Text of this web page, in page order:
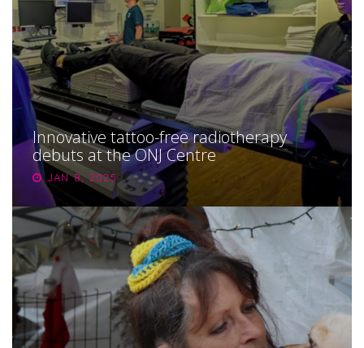
Innovative tattoo-free radiotherapy
debuts at the ONJ Centre
JAN 8, 2025